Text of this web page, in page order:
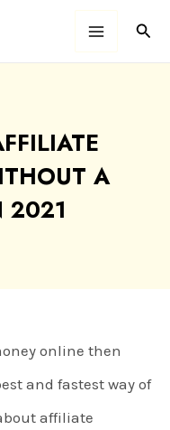
A
2021
online then
and fastest way of
affiliate